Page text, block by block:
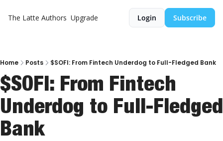
The Latte Authors Upgrade Login Subscribe
Home Posts $SOFI: From Fintech Underdog to Full-Fledged Bank
$SOFI: From Fintech
Underdog to Full-Fledged
Bank